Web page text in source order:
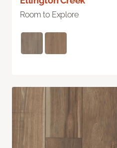
Room to Explore